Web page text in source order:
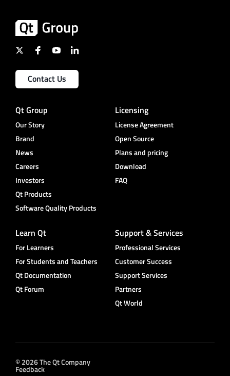
Contact Us
Qt Group
Our Story
Brand
News
Careers
Investors
Qt Products
Software Quality Products
Licensing
License Agreement
Open Source
Plans and pricing
Download
FAQ
Learn Qt
For Learners
For Students and Teachers
Qt Documentation
Qt Forum
Support & Services
Professional Services
Customer Success
Support Services
Partners
Qt World
© 2026 The Qt Company
Feedback